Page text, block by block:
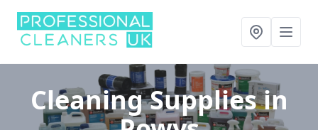
Cleaning Suppliesin